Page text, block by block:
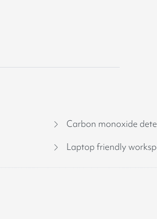
Carbon monoxide
Laptop friendly